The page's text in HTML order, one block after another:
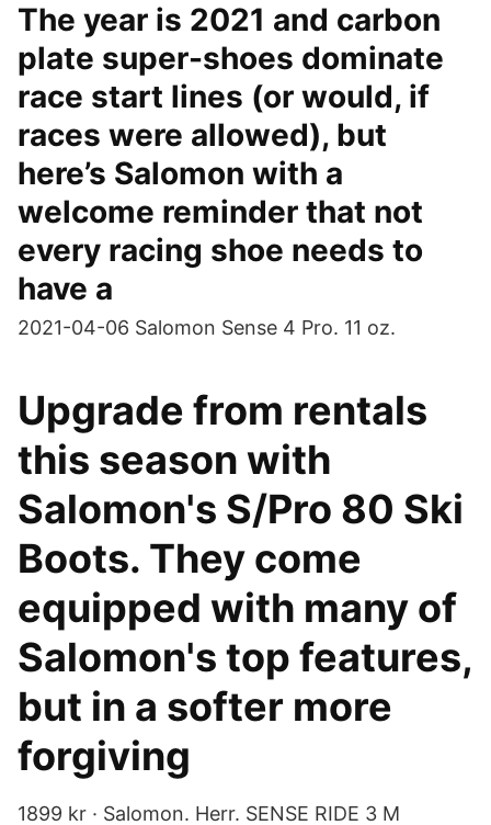
The year is 2021 and carbon
plate super-shoes dominate
race start lines (or would, if
races were allowed), but
here’s Salomon with a
welcome reminder that not
every racing shoe needs to
have a
2021-04-06 Salomon Sense 4 Pro. 11 oz.
Upgrade from rentals
this season with
Salomon's S/Pro 80 Ski
Boots. They come
equipped with many of
Salomon's top features,
but in a softer more
forgiving
1899 kr · Salomon. Herr. SENSE RIDE 3 M